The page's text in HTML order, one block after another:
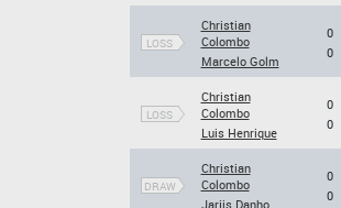
LOSS
Christian
Colombo
Marcelo Golm
0
0
LOSS
Christian
Colombo
Luis Henrique
0
0
DRAW
Christian
Colombo
Jarjis Danho
0
0